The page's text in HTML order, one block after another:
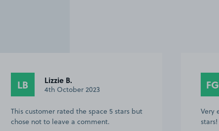
LB Lizzie B.
4th October 2023
This customer rated the space 5 stars but
chose not to leave a comment.
FG
Very
stars!